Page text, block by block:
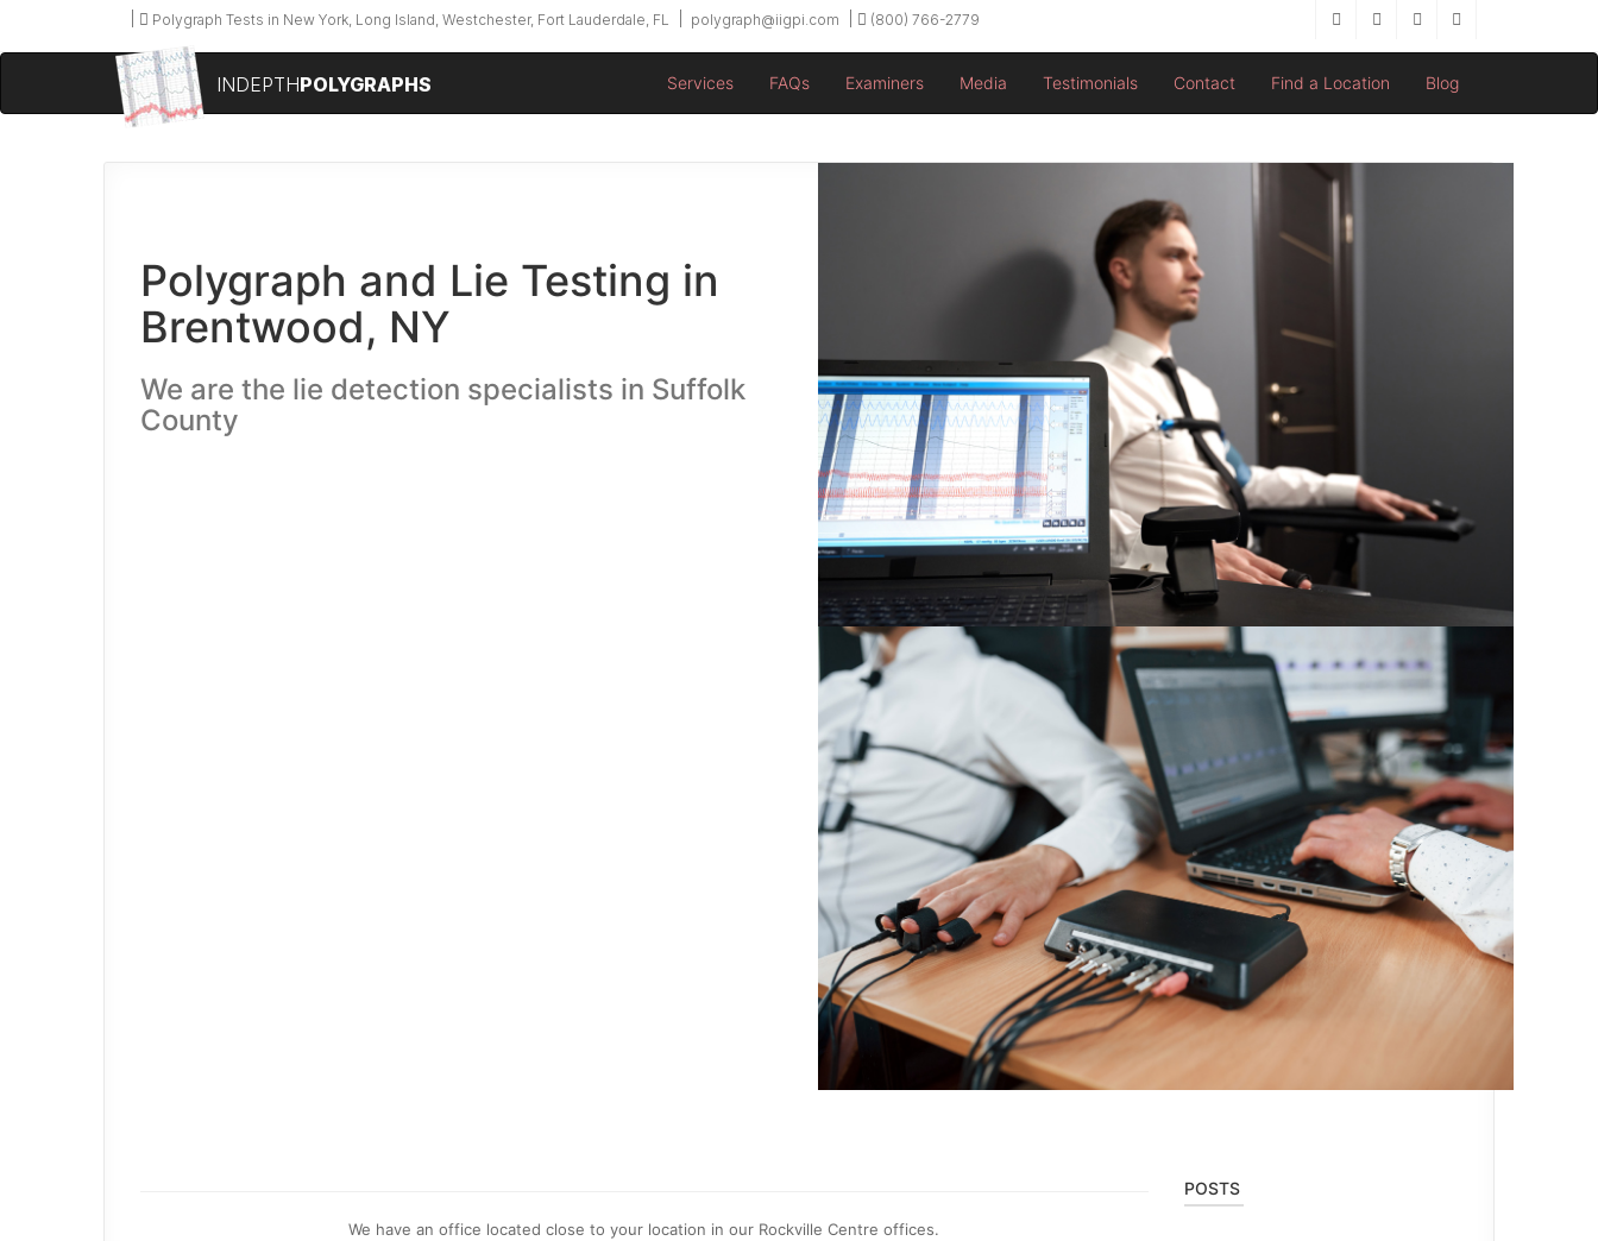
Polygraph Tests in New York, Long Island, Westchester, Fort Lauderdale, FL polygraph@iigpi.com (800) 766-2779
INDEPTHPOLYGRAPHS Services FAQs Examiners Media Testimonials Contact Find a Location Blog
Polygraph and Lie Testing in
Brentwood, NY
We are the lie detection specialists in Suffolk
County
We have an office located close to your location in our Rockville Centre offices.
POSTS